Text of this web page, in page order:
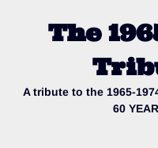
The
A tribute to the 1965-
60